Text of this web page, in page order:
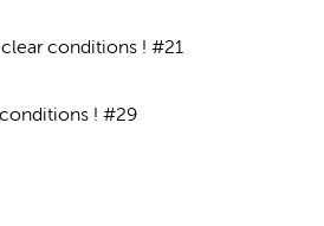
conditions ! #21
! #29